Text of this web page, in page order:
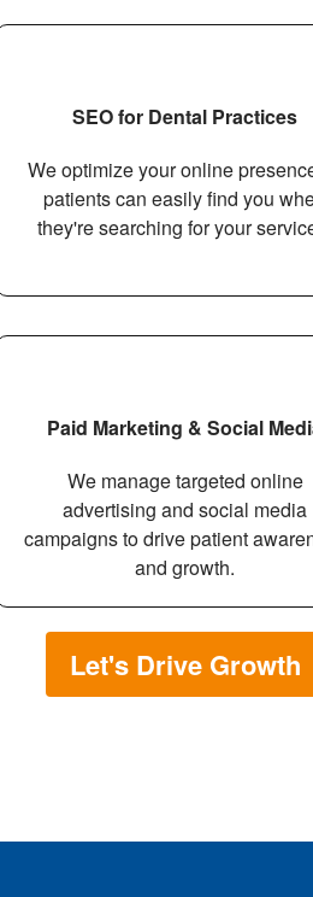
SEO for Dental Practices
We optimize your online
patients can easily find you
they're searching for your
Paid Marketing & Social
We manage targeted online
advertising and social media
campaigns to drive patient
and growth.
Let's Drive Growth